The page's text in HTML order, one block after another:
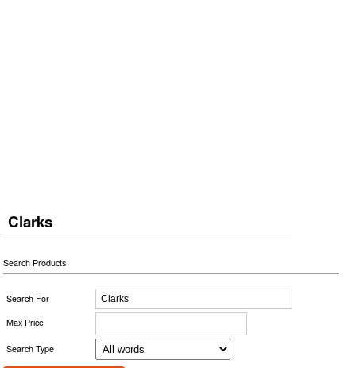
Clarks
Search Products
Search For
Max Price
Search Type